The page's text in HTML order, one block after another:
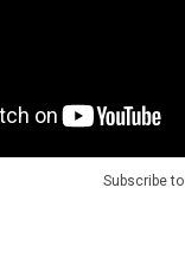
Subscribe to